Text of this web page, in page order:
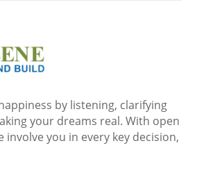
by listening, clarifying
your dreams real. With open
involve you in every key decision,